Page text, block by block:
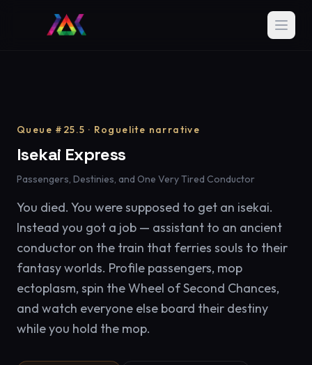
Queue #25.5 · Roguelite narrative
Isekai Express
Passengers, Destinies, and One Very Tired Conductor
You died. You were supposed to get an isekai.
Instead you got a job — assistant to an ancient
conductor on the train that ferries souls to their
fantasy worlds. Profile passengers, mop
ectoplasm, spin the Wheel of Second Chances,
and watch everyone else board their destiny
while you hold the mop.